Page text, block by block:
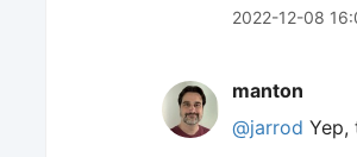
2022-12-08
manton
@jarrod Yep,